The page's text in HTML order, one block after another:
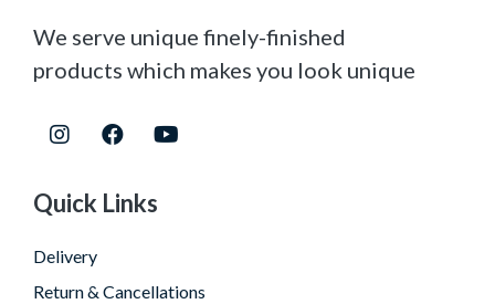
We serve unique finely-finished
products which makes you look unique
Quick Links
Delivery
Return & Cancellations